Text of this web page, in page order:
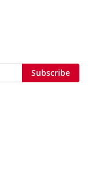
Subscribe